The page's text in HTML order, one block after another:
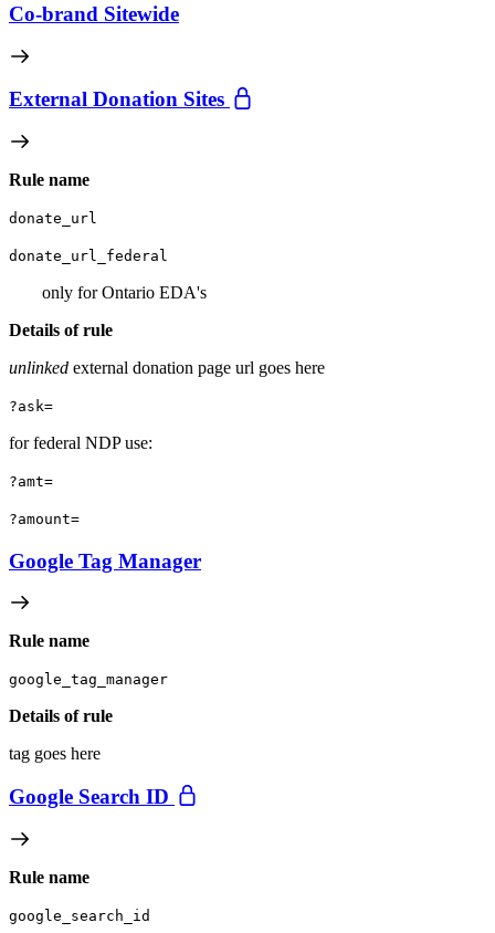
Co-brand Sitewide
External Donation Sites
Rule name
donate_url
donate_url_federal
only for Ontario EDA's
Details of rule
unlinked external donation page url goes here
?ask=
for federal NDP use:
?amt=
?amount=
Google Tag Manager
Rule name
google_tag_manager
Details of rule
tag goes here
Google Search ID
Rule name
google_search_id